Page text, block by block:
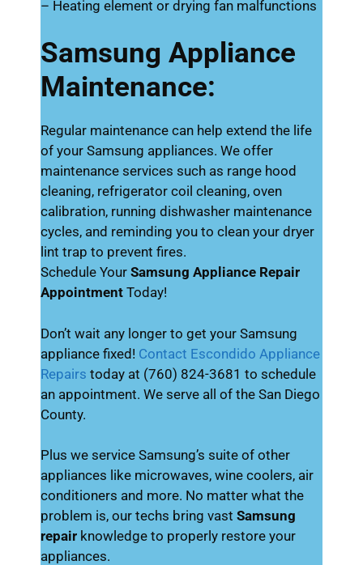
– Heating element or drying fan malfunctions
Samsung Appliance
Maintenance:
Regular maintenance can help extend the life
of your Samsung appliances. We offer
maintenance services such as range hood
cleaning, refrigerator coil cleaning, oven
calibration, running dishwasher maintenance
cycles, and reminding you to clean your dryer
lint trap to prevent fires.
Schedule Your Samsung Appliance Repair
Appointment Today!
Don’t wait any longer to get your Samsung
appliance fixed! Contact Escondido Appliance
Repairs today at (760) 824-3681 to schedule
an appointment. We serve all of the San Diego
County.
Plus we service Samsung’s suite of other
appliances like microwaves, wine coolers, air
conditioners and more. No matter what the
problem is, our techs bring vast Samsung
repair knowledge to properly restore your
appliances.